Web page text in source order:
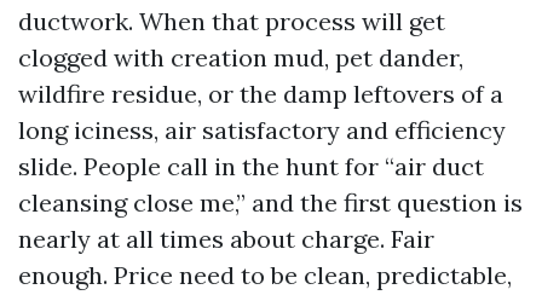
ductwork. When that process will get
clogged with creation mud, pet dander,
wildfire residue, or the damp leftovers of a
long iciness, air satisfactory and efficiency
slide. People call in the hunt for “air duct
cleansing close me,” and the first question is
nearly at all times about charge. Fair
enough. Price need to be clean, predictable,